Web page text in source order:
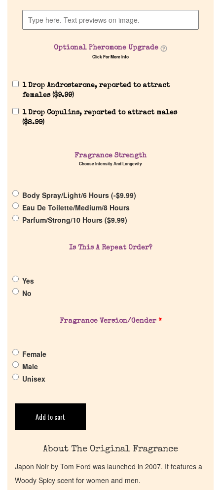
Discontinued Fragrance List
Reviews
Pheromones
Return Policy
Optional Pheromone Upgrade
Click For More Info
1 Drop Androsterone, reported to attract
females ($9.99)
1 Drop Copulins, reported to attract males
($8.99)
Fragrance Strength
Choose Intensity And Longevity
Body Spray/Light/6 Hours (-$9.99)
Eau De Toilette/Medium/8 Hours
Parfum/Strong/10 Hours ($9.99)
Is This A Repeat Order?
Yes
No
Fragrance Version/Gender *
Female
Male
Unisex
Add to cart
About The Original Fragrance
Japon Noir by Tom Ford was launched in 2007. It features a
Woody Spicy scent for women and men.